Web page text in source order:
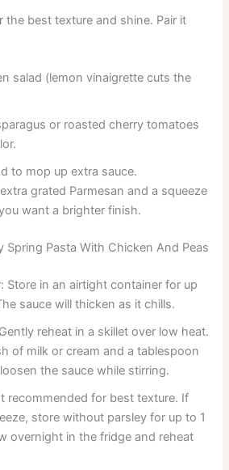
the best texture and shine. Pair it
salad (lemon vinaigrette cuts the
or roasted cherry tomatoes
to mop up extra sauce.
grated Parmesan and a squeeze
want a brighter finish.
Spring Pasta With Chicken And Peas
Store in an airtight container for up
sauce will thicken as it chills.
reheat in a skillet over low heat.
of milk or cream and a tablespoon
the sauce while stirring.
recommended for best texture. If
store without parsley for up to 1
overnight in the fridge and reheat